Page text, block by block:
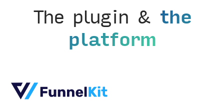
The plugin & the
platform